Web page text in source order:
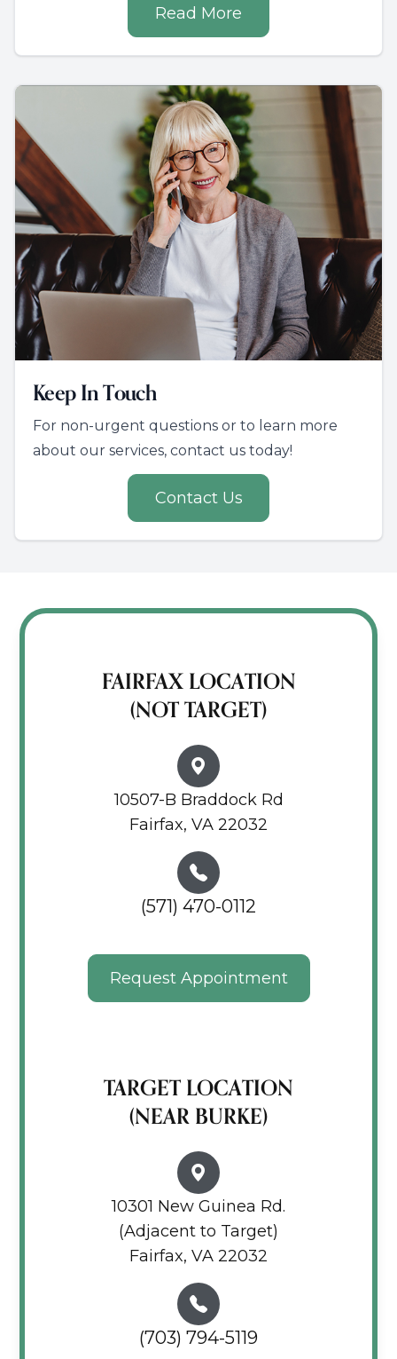
Read More
Keep In Touch
For non-urgent questions or to learn more
about our services, contact us today!
Contact Us
FAIRFAX LOCATION
(NOT TARGET)
10507-B Braddock Rd
Fairfax, VA 22032
(571) 470-0112
Request Appointment
TARGET LOCATION
(NEAR BURKE)
10301 New Guinea Rd.
(Adjacent to Target)
Fairfax, VA 22032
(703) 794-5119